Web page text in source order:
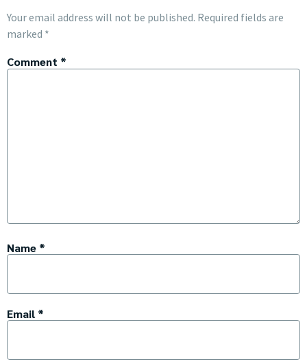
Your email address will not be published. Required fields are
marked *
Comment *
Name *
Email *